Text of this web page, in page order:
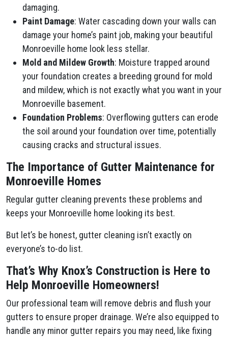
damaging.
Paint Damage: Water cascading down your walls can
damage your home’s paint job, making your beautiful
Monroeville home look less stellar.
Mold and Mildew Growth: Moisture trapped around
your foundation creates a breeding ground for mold
and mildew, which is not exactly what you want in your
Monroeville basement.
Foundation Problems: Overflowing gutters can erode
the soil around your foundation over time, potentially
causing cracks and structural issues.
The Importance of Gutter Maintenance for
Monroeville Homes
Regular gutter cleaning prevents these problems and
keeps your Monroeville home looking its best.
But let’s be honest, gutter cleaning isn’t exactly on
everyone’s to-do list.
That’s Why Knox’s Construction is Here to
Help Monroeville Homeowners!
Our professional team will remove debris and flush your
gutters to ensure proper drainage. We’re also equipped to
handle any minor gutter repairs you may need, like fixing